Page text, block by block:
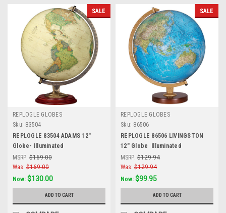
SALE
REPLOGLE GLOBES
Sku: 83504
REPLOGLE 83504 ADAMS 12"
Globe- Illuminated
MSRP: $169.00
Was: $169.00
Now: $130.00
ADD TO CART
SALE
REPLOGLE GLOBES
Sku: 86506
REPLOGLE 86506 LIVINGSTON
12" Globe  Illuminated
MSRP: $129.94
Was: $129.94
Now: $99.95
ADD TO CART